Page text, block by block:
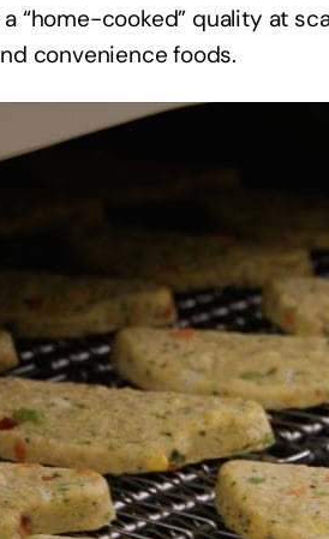
“home-cooked” quality at
convenience foods.